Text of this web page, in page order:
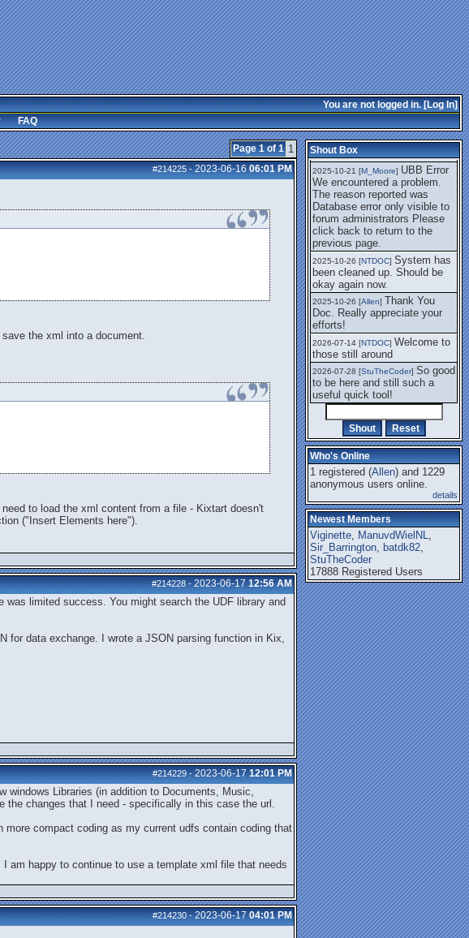
You are not logged in. [Log In]
FAQ
Page 1 of 1 1
#214225-2023-06-16 06:01 PM
the xml into a document.
to load the xml content from a file - Kixtart doesn't
("Insert Elements here").
#214228-2023-06-17 12:56 AM
limited success. You might search the UDF library and
for data exchange. I wrote a JSON parsing function in Kix,
#214229-2023-06-17 12:01 PM
Libraries (in addition to Documents, Music,
the changes that I need - specifically in this case the url.
compact coding as my current udfs contain coding that
am happy to continue to use a template xml file that needs
#214230-2023-06-17 04:01 PM
Shout Box
getting this working again.
2025-07-28 [mole]UBB Error We
encountered a problem. The
reason reported was Database
error only visible to forum
administrators
2025-08-01 [Arend_]I think it's
fixed, I don't have the
problem.
2025-10-06 [Comet]The UBB
Error no longer happens for
me.
2025-10-21 [M_Moore] UBB Error
We encountered a problem.
The reason reported was
Database error only visible to
forum administrators Please
click back to return to the
previous page.
2025-10-26 [NTDOC] System has
been cleaned up. Should be
okay again now.
2025-10-26 [Allen] Thank You
Doc. Really appreciate your
efforts!
2026-07-14 [NTDOC] Welcome to
those still around
2026-07-28 [StuTheCoder] So good
to be here and still such a
useful quick tool!
Who's Online
1 registered (Allen) and 1229
anonymous users online.
details
Newest Members
Viginette, ManuvdWielNL,
Sir_Barrington, batdk82,
StuTheCoder
17888 Registered Users